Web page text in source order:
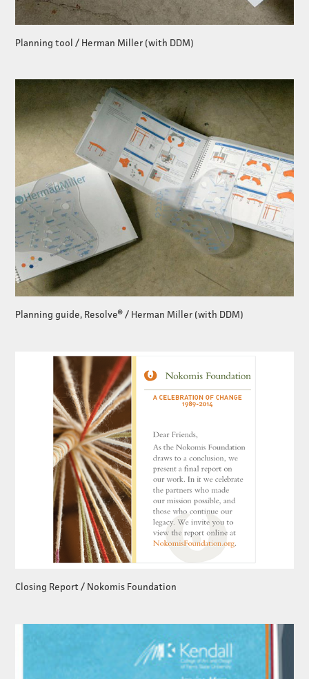
Planning tool / Herman Miller (with DDM)
Planning guide, Resolve® / Herman Miller (with DDM)
Closing Report / Nokomis Foundation